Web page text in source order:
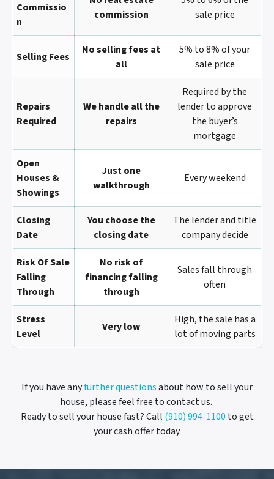
Commissio
N
commission
sale price
Selling Fees
No selling fees at
all
5% to 8% of your
sale price
Repairs
Required
We handle all the
repairs
Required by the
lender to approve
the buyer’s
mortgage
Open
Houses &
Showings
Just one
walkthrough
Every weekend
Closing
Date
You choose the
closing date
The lender and title
company decide
Risk Of Sale
Falling
Through
No risk of
financing falling
through
Sales fall through
often
Stress
Level
Very low
High, the sale has a
lot of moving parts
If you have anyfurther questionsabout how to sell your
house, please feel free to contact us.
Ready to sell your house fast? Call (910) 994-1100 to get
your cash offer today.